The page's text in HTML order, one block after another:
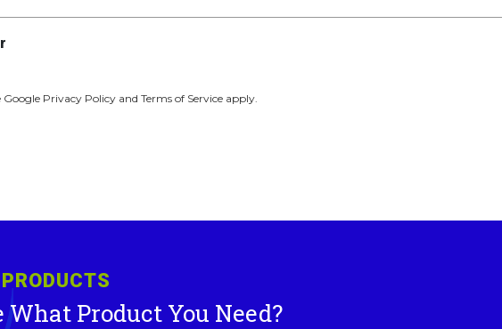
Privacy Policy and Terms of Service apply.
What Product You Need?